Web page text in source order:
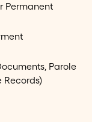
Permanent
Parole
Records)